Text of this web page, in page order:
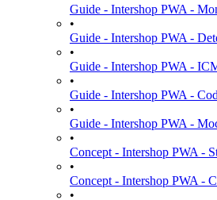
Guide - Intershop PWA -
•
Guide - Intershop PWA -
•
Guide - Intershop PWA -
•
Guide - Intershop PWA -
•
Guide - Intershop PWA -
•
Concept - Intershop PWA -
•
Concept - Intershop PWA -
•